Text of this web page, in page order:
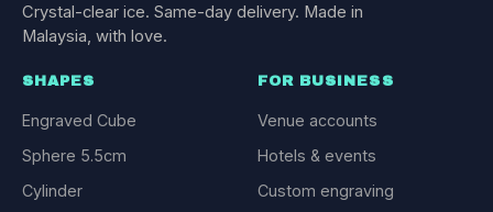
Crystal-clear ice. Same-day delivery. Made in
Malaysia, with love.
SHAPES
Engraved Cube
Sphere 5.5cm
Cylinder
FOR BUSINESS
Venue accounts
Hotels & events
Custom engraving